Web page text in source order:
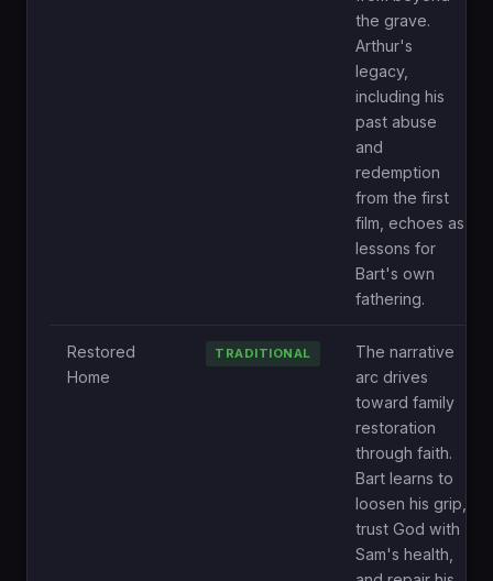
the grave.
Arthur's
legacy,
including his
past abuse
and
redemption
from the first
film, echoes as
lessons for
Bart's own
fathering.
Restored
Home
TRADITIONAL
The narrative
arc drives
toward family
restoration
through faith.
Bart learns to
loosen his grip,
trust God with
Sam's health,